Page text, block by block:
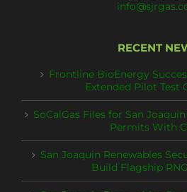
RECENT
Frontline BioEnergy
Extended Pilot Test
SoCalGas Files for San
Permits With
San Joaquin Renewables
Build Flagship